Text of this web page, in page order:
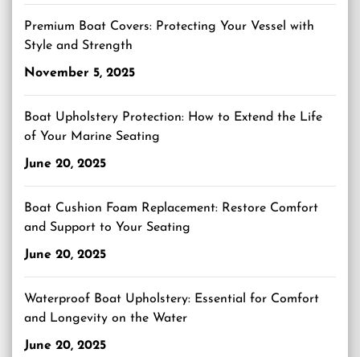
Premium Boat Covers: Protecting Your Vessel with
Style and Strength
November 5, 2025
Boat Upholstery Protection: How to Extend the Life
of Your Marine Seating
June 20, 2025
Boat Cushion Foam Replacement: Restore Comfort
and Support to Your Seating
June 20, 2025
Waterproof Boat Upholstery: Essential for Comfort
and Longevity on the Water
June 20, 2025